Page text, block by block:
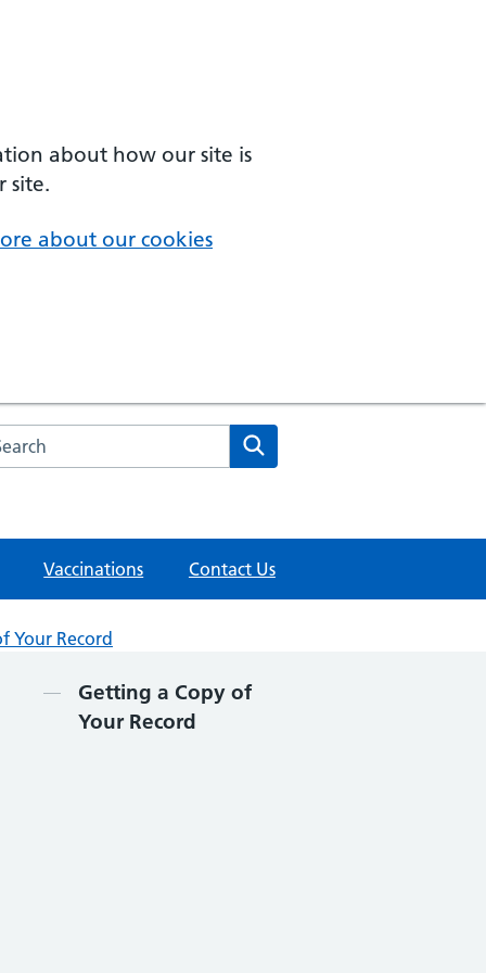
about how our site is
site.
about our cookies
the NHS website
Vaccinations Contact Us
Your Record
Contents
Getting a Copy of
Your Record